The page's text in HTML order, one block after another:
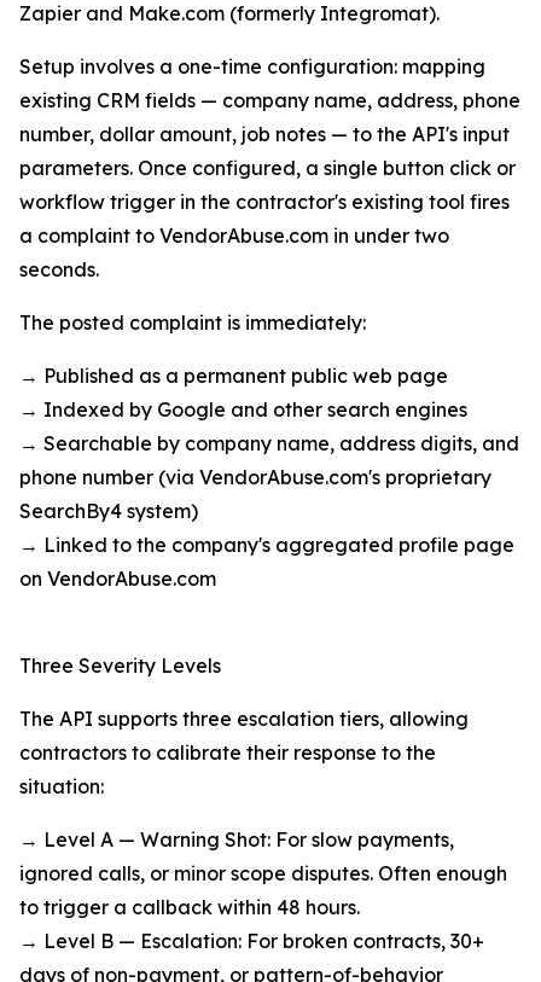
Zapier and Make.com (formerly Integromat).
Setup involves a one-time configuration: mapping
existing CRM fields — company name, address, phone
number, dollar amount, job notes — to the API's input
parameters. Once configured, a single button click or
workflow trigger in the contractor's existing tool fires
a complaint to VendorAbuse.com in under two
seconds.
The posted complaint is immediately:
→ Published as a permanent public web page
→ Indexed by Google and other search engines
→ Searchable by company name, address digits, and
phone number (via VendorAbuse.com's proprietary
SearchBy4 system)
→ Linked to the company's aggregated profile page
on VendorAbuse.com
Three Severity Levels
The API supports three escalation tiers, allowing
contractors to calibrate their response to the
situation:
→ Level A — Warning Shot: For slow payments,
ignored calls, or minor scope disputes. Often enough
to trigger a callback within 48 hours.
→ Level B — Escalation: For broken contracts, 30+
days of non-payment, or pattern-of-behavior